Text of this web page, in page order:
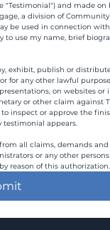
"Testimonial") and made on
a division of
be used in connection
to use my name, brief
exhibit, publish or
for any other lawful
on websites or
or other claim against
inspect or approve the
appears.
all claims, demands
or any other
reason of this authorization.